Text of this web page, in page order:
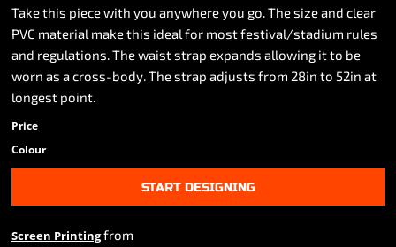
Take this piece with you anywhere you go. The size and clear
PVC material make this ideal for most festival/stadium rules
and regulations. The waist strap expands allowing it to be
worn as a cross-body. The strap adjusts from 28in to 52in at
longest point.
Price
Colour
START DESIGNING
Screen Printingfrom